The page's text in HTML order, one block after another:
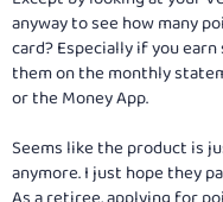
anyway to see how many
card? Especially if you
them on the monthly
or the Money App.
Seems like the product is
anymore. I just hope they